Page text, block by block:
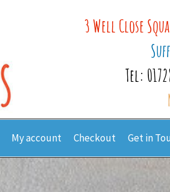
3 Well Close
Tel:
My account Checkout Get in